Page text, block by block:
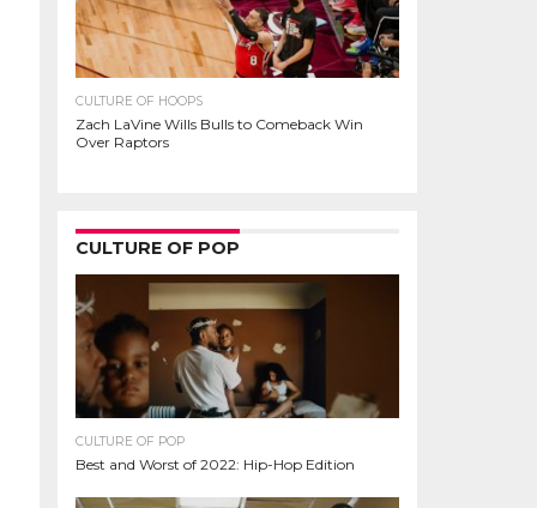
CULTURE OF HOOPS
Zach LaVine Wills Bulls to Comeback Win
Over Raptors
CULTURE OF POP
CULTURE OF POP
Best and Worst of 2022: Hip-Hop Edition